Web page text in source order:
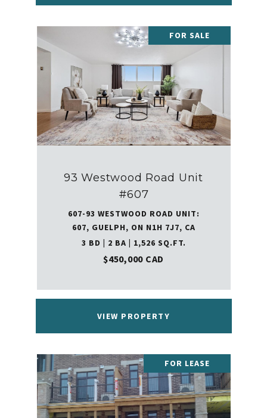
FOR SALE
93 Westwood Road Unit
#607
607-93 WESTWOOD ROAD UNIT:
607, GUELPH, ON N1H 7J7, CA
3 BD | 2 BA | 1,526 SQ.FT.
$450,000 CAD
VIEW PROPERTY
FOR LEASE